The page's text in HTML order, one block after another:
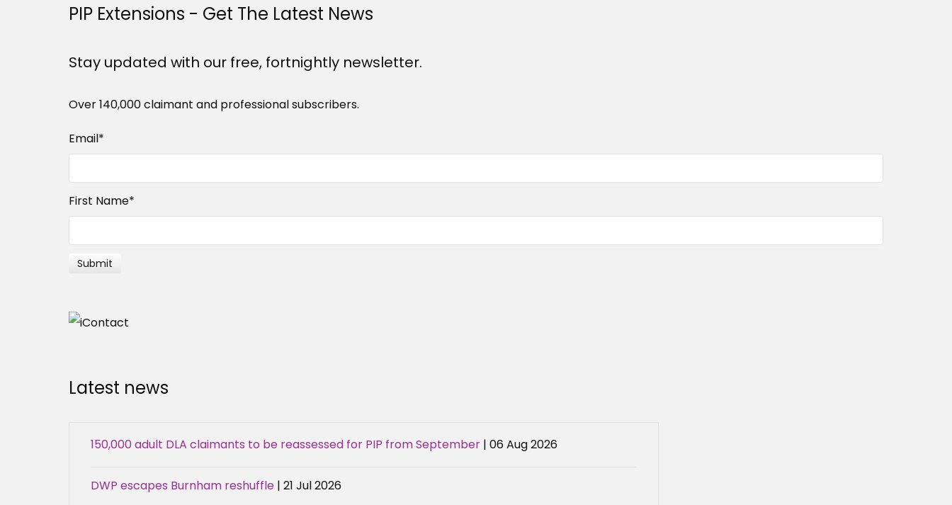
PIP Extensions - Get The Latest News
Stay updated with our free, fortnightly newsletter.
Over 140,000 claimant and professional subscribers.
Email*
First Name*
Latest news
150,000 adult DLA claimants to be reassessed for PIP from September | 06 Aug 2026
DWP escapes Burnham reshuffle | 21 Jul 2026